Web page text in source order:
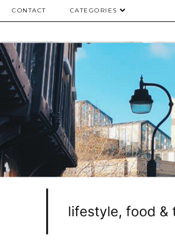
CONTACT CATEGORIES